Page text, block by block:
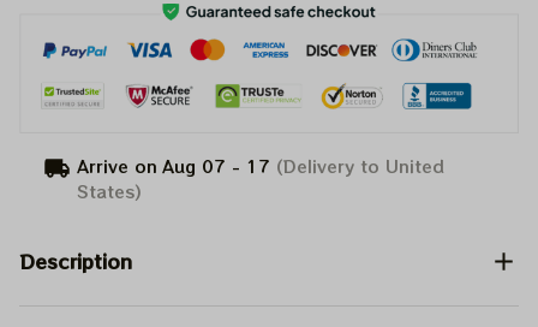
Arrive on Aug 07 - 17 (Delivery to United
States)
Description